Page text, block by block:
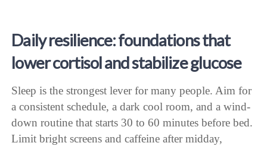
Daily resilience: foundations that
lower cortisol and stabilize glucose
Sleep is the strongest lever for many people. Aim for
a consistent schedule, a dark cool room, and a wind-
down routine that starts 30 to 60 minutes before bed.
Limit bright screens and caffeine after midday,